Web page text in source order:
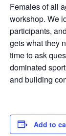
Females of all
workshop. We
participants,
gets what they
time to ask
dominated
and building
Add to